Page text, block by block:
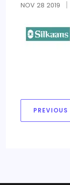
NOV 28 2019
PREVIOUS